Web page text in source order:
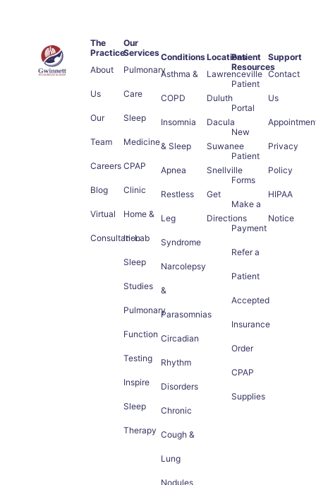
The
Practice
About
Us
Our
Team
Careers
Blog
Virtual
Consultation
Our
Services
Pulmonary
Care
Sleep
Medicine
CPAP
Clinic
Home &
In-Lab
Sleep
Studies
Pulmonary
Function
Testing
Inspire
Sleep
Therapy
Conditions
Asthma &
COPD
Insomnia
& Sleep
Apnea
Restless
Leg
Syndrome
Narcolepsy
&
Parasomnias
Circadian
Rhythm
Disorders
Chronic
Cough &
Lung
Nodules
Locations
Lawrenceville
Duluth
Dacula
Suwanee
Snellville
Get
Directions
Patient
Resources
Patient
Portal
New
Patient
Forms
Make a
Payment
Refer a
Patient
Accepted
Insurance
Order
CPAP
Supplies
Support
Contact
Us
Privacy
Policy
HIPAA
Notice